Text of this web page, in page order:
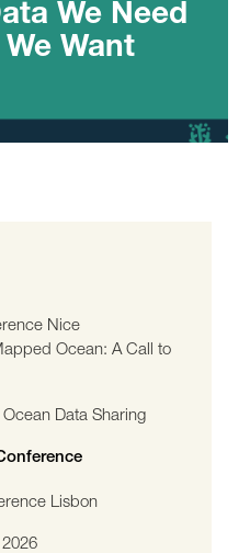
We Need
Want
Nice
Ocean: A Call to
Data Sharing
Lisbon